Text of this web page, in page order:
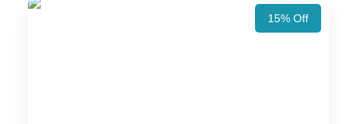
15% Off